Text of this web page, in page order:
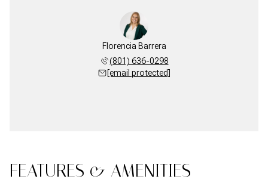
Florencia Barrera
(801) 636-0298
[email protected]
FEATURES & AMENITIES